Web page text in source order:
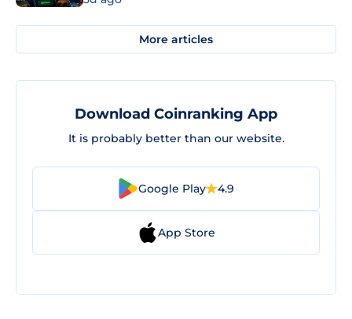
More articles
Download Coinranking App
It is probably better than our website.
Google Play 4.9
App Store